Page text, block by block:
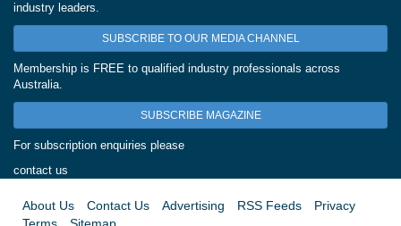
industry leaders.
SUBSCRIBE TO OUR MEDIA CHANNEL
Membership is FREE to qualified industry professionals across
Australia.
SUBSCRIBE MAGAZINE
For subscription enquiries please
contact us
About Us Contact Us Advertising RSS Feeds
Privacy